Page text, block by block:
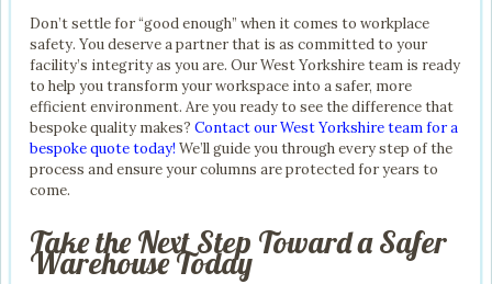
Don’t settle for “good enough” when it comes to workplace
safety. You deserve a partner that is as committed to your
facility’s integrity as you are. Our West Yorkshire team is ready
to help you transform your workspace into a safer, more
efficient environment. Are you ready to see the difference that
bespoke quality makes? Contact our West Yorkshire team for a
bespoke quote today! We’ll guide you through every step of the
process and ensure your columns are protected for years to
come.
Take the Next Step Toward a Safer
Warehouse Today